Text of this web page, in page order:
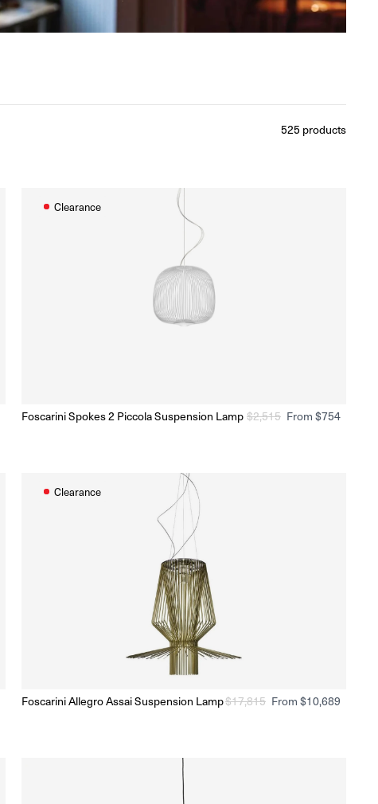
525 products
On sale
Clearance
Ready to Ship (Delivery 5 - 10 days)
Foscarini Spokes 2 Piccola Suspension LampRegular
$2,515 Sale
From $754On sale
On sale
Clearance
Ready to Ship (Delivery 5 - 10 days)
Foscarini Allegro Assai Suspension LampRegular
$17,815 Sale
From $10,689